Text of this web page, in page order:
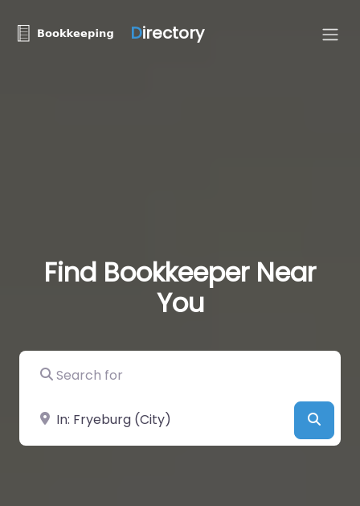
Directory
Find Bookkeeper Near
You
Search for
Near